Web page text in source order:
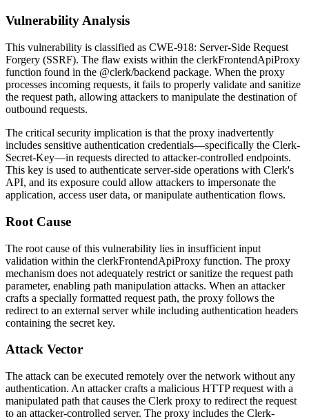
Vulnerability Analysis
This vulnerability is classified as CWE-918: Server-Side Request
Forgery (SSRF). The flaw exists within the clerkFrontendApiProxy
function found in the @clerk/backend package. When the proxy
processes incoming requests, it fails to properly validate and sanitize
the request path, allowing attackers to manipulate the destination of
outbound requests.
The critical security implication is that the proxy inadvertently
includes sensitive authentication credentials—specifically the Clerk-
Secret-Key—in requests directed to attacker-controlled endpoints.
This key is used to authenticate server-side operations with Clerk's
API, and its exposure could allow attackers to impersonate the
application, access user data, or manipulate authentication flows.
Root Cause
The root cause of this vulnerability lies in insufficient input
validation within the clerkFrontendApiProxy function. The proxy
mechanism does not adequately restrict or sanitize the request path
parameter, enabling path manipulation attacks. When an attacker
crafts a specially formatted request path, the proxy follows the
redirect to an external server while including authentication headers
containing the secret key.
Attack Vector
The attack can be executed remotely over the network without any
authentication. An attacker crafts a malicious HTTP request with a
manipulated path that causes the Clerk proxy to redirect the request
to an attacker-controlled server. The proxy includes the Clerk-